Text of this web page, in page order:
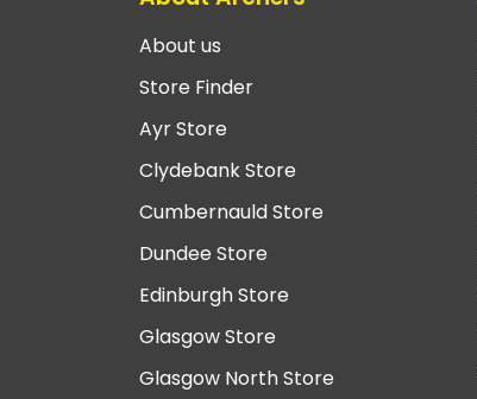
About us
Store Finder
Ayr Store
Clydebank Store
Cumbernauld Store
Dundee Store
Edinburgh Store
Glasgow Store
Glasgow North Store